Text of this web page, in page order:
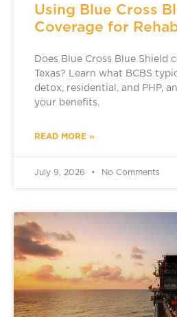
Using Blue Cross
Coverage for
Does Blue Cross Blue Shield
Texas? Learn what BCBS
detox, residential, and PHP,
your benefits.
READ MORE »
July 9, 2026 No Comments